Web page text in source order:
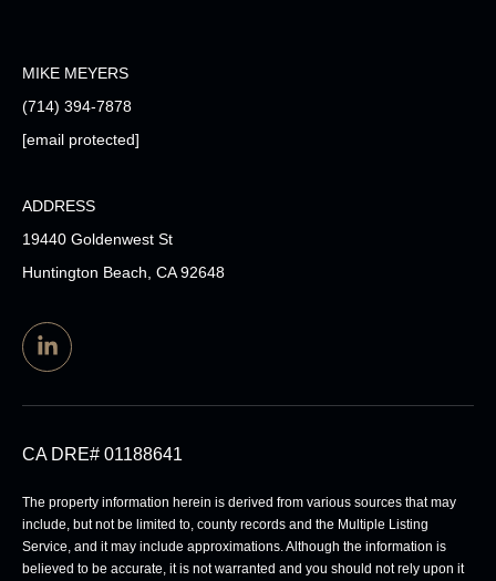
MIKE MEYERS
(714) 394-7878
[email protected]
ADDRESS
19440 Goldenwest St
Huntington Beach, CA 92648
CA DRE# 01188641
The property information herein is derived from various sources that may
include, but not be limited to, county records and the Multiple Listing
Service, and it may include approximations. Although the information is
believed to be accurate, it is not warranted and you should not rely upon it